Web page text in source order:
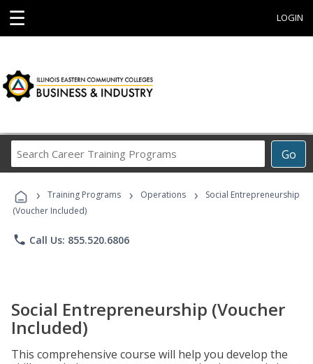
☰ LOGIN
Go
Career
Programs
› Training Programs › Operations ›
Social Entrepreneurship
(Voucher Included)
phone Call Us: 855.520.6806
Social Entrepreneurship (Voucher
Included)
This comprehensive course will help you develop the